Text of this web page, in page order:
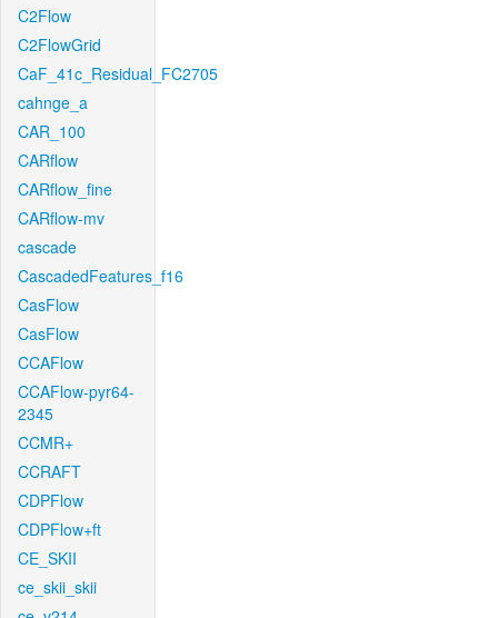
C2Flow
C2FlowGrid
CaF_41c_Residual_FC2705
cahnge_a
CAR_100
CARflow
CARflow_fine
CARflow-mv
cascade
CascadedFeatures_f16
CasFlow
CasFlow
CCAFlow
CCAFlow-pyr64-
2345
CCMR+
CCRAFT
CDPFlow
CDPFlow+ft
CE_SKII
ce_skii_skii